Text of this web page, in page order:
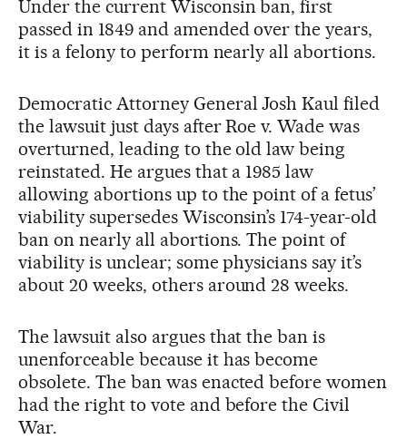
Under the current Wisconsin ban, first
passed in 1849 and amended over the years,
it is a felony to perform nearly all abortions.
Democratic Attorney General Josh Kaul filed
the lawsuit just days after Roe v. Wade was
overturned, leading to the old law being
reinstated. He argues that a 1985 law
allowing abortions up to the point of a fetus’
viability supersedes Wisconsin’s 174-year-old
ban on nearly all abortions. The point of
viability is unclear; some physicians say it’s
about 20 weeks, others around 28 weeks.
The lawsuit also argues that the ban is
unenforceable because it has become
obsolete. The ban was enacted before women
had the right to vote and before the Civil
War.